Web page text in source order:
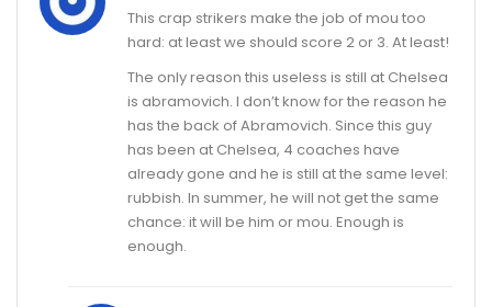
This crap strikers make the job of mou too
hard: at least we should score 2 or 3. At least!
The only reason this useless is still at Chelsea
is abramovich. I don’t know for the reason he
has the back of Abramovich. Since this guy
has been at Chelsea, 4 coaches have
already gone and he is still at the same level:
rubbish. In summer, he will not get the same
chance: it will be him or mou. Enough is
enough.